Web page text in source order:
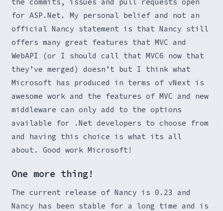
for ASP.Net. My personal belief and not an
official Nancy statement is that Nancy still
offers many great features that MVC and
WebAPI (or I should call that MVC6 now that
they’ve merged) doesn’t but I think what
Microsoft has produced in terms of vNext is
awesome work and the features of MVC and new
middleware can only add to the options
available for .Net developers to choose from
and having this choice is what its all
about. Good work Microsoft!
One more thing!
The current release of Nancy is 0.23 and
Nancy has been stable for a long time and is